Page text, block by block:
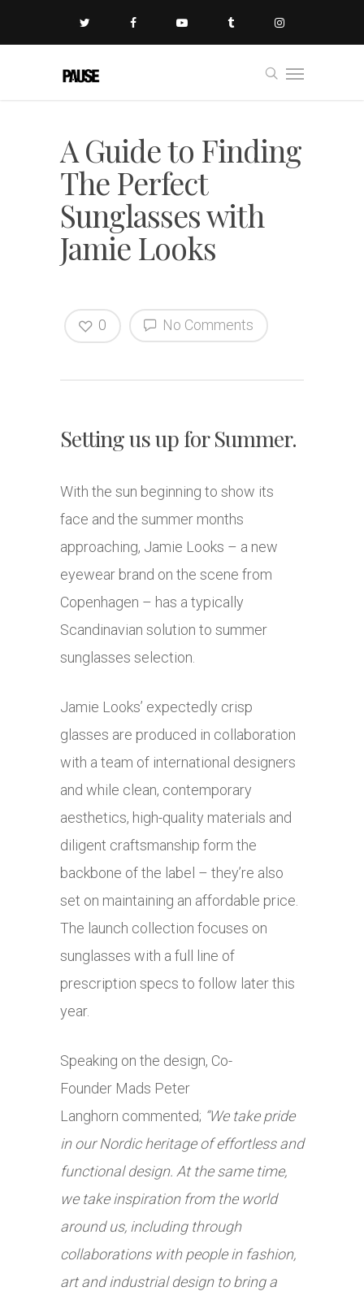
A Guide to Finding
The Perfect
Sunglasses with
Jamie Looks
No Comments
0
Setting us up for Summer.
With the sun beginning to show its
face and the summer months
approaching, Jamie Looks – a new
eyewear brand on the scene from
Copenhagen – has a typically
Scandinavian solution to summer
sunglasses selection.
Jamie Looks’ expectedly crisp
glasses are produced in collaboration
with a team of international designers
and while clean, contemporary
aesthetics, high-quality materials and
diligent craftsmanship form the
backbone of the label – they’re also
set on maintaining an affordable price.
The launch collection focuses on
sunglasses with a full line of
prescription specs to follow later this
year.
Speaking on the design, Co-
Founder Mads Peter
Langhorn commented; “We take pride
in our Nordic heritage of effortless and
functional design. At the same time,
we take inspiration from the world
around us, including through
collaborations with people in fashion,
art and industrial design to bring a